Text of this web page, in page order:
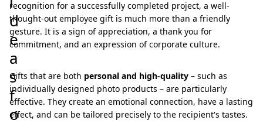
d
e
a
s
f
o
recognition for a successfully completed project, a well-
thought-out employee gift is much more than a friendly
gesture. It is a sign of appreciation, a thank you for
commitment, and an expression of corporate culture.
Gifts that are both personal and high-quality – such as
individually designed photo products – are particularly
effective. They create an emotional connection, have a lasting
effect, and can be tailored precisely to the recipient's tastes.